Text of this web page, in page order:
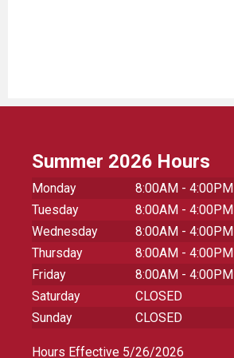
Summer 2026 Hours
Monday
8:00AM - 4:00PM
Tuesday
8:00AM - 4:00PM
Wednesday
8:00AM - 4:00PM
Thursday
8:00AM - 4:00PM
Friday
8:00AM - 4:00PM
Saturday
CLOSED
Sunday
CLOSED
Hours Effective 5/26/2026